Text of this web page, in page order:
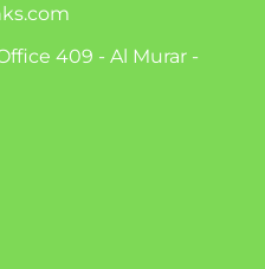
409 - Al Murar -